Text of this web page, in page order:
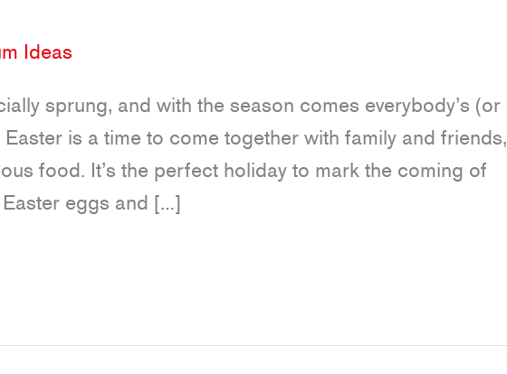
Ideas
sprung, and with the season comes everybody’s (or
is a time to come together with family and friends,
food. It’s the perfect holiday to mark the coming of
eggs and […]